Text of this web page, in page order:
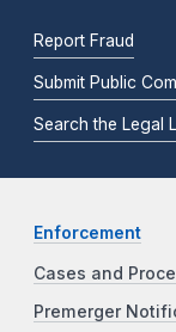
Report Fraud
Submit Public
Search the Legal
Enforcement
Cases and
Premerger